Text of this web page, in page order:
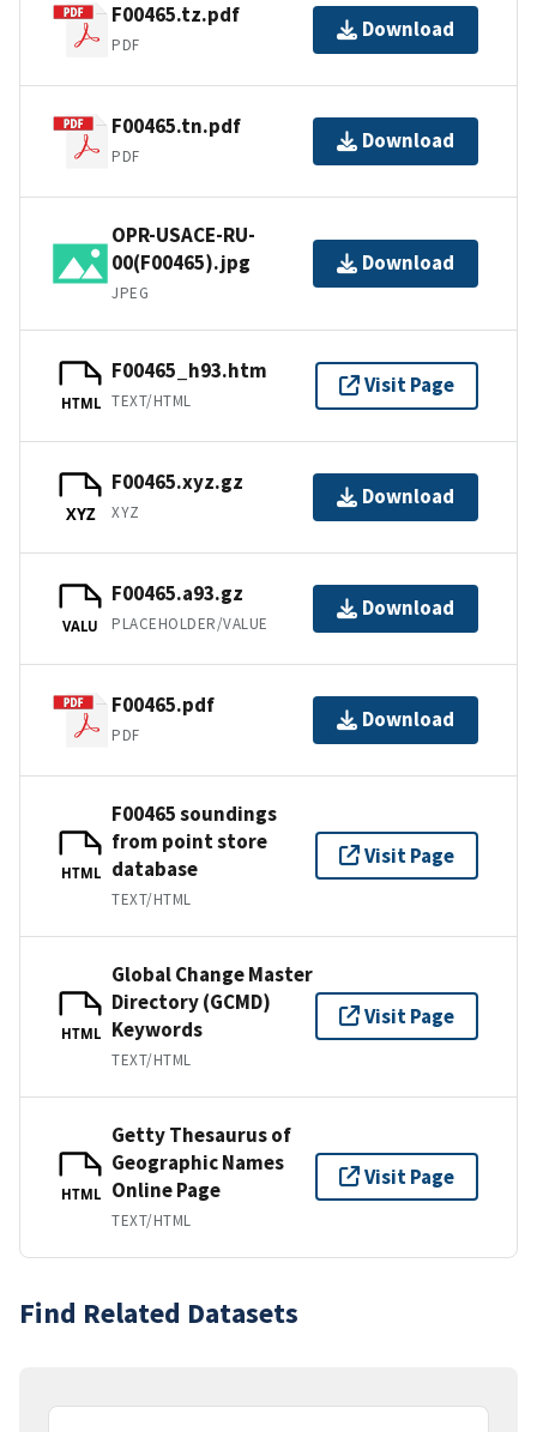
F00465.tz.pdf
PDF
Download
F00465.tn.pdf
PDF
Download
OPR-USACE-RU-
00(F00465).jpg
JPEG
Download
HTML
F00465_h93.htm
TEXT/HTML
Visit Page
XYZ
F00465.xyz.gz
XYZ
Download
VALU
F00465.a93.gz
PLACEHOLDER/VALUE
Download
F00465.pdf
PDF
Download
HTML
F00465 soundings
from point store
database
TEXT/HTML
Visit Page
HTML
Global Change Master
Directory (GCMD)
Keywords
TEXT/HTML
Visit Page
HTML
Getty Thesaurus of
Geographic Names
Online Page
TEXT/HTML
Visit Page
Find Related Datasets